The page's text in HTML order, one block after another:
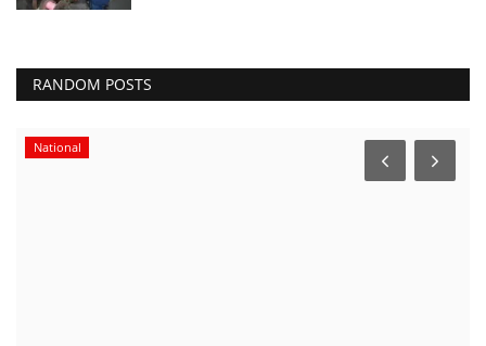
RANDOM POSTS
National